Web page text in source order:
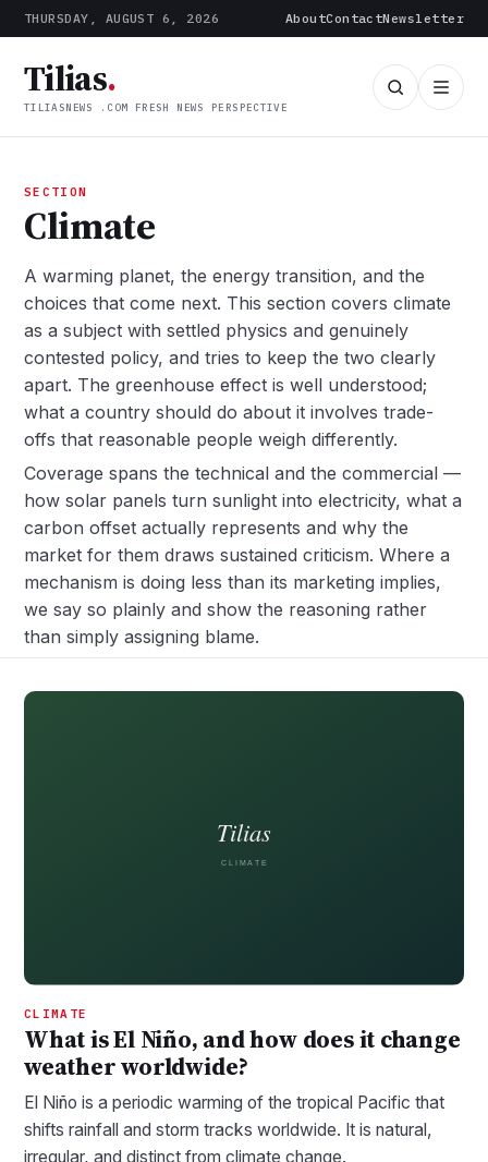
THURSDAY, AUGUST 6, 2026 AboutContactNewsletter
Tilias.
TILIASNEWS .COM FRESH NEWS PERSPECTIVE
SECTION
Climate
A warming planet, the energy transition, and the
choices that come next. This section covers climate
as a subject with settled physics and genuinely
contested policy, and tries to keep the two clearly
apart. The greenhouse effect is well understood;
what a country should do about it involves trade-
offs that reasonable people weigh differently.
Coverage spans the technical and the commercial —
how solar panels turn sunlight into electricity, what a
carbon offset actually represents and why the
market for them draws sustained criticism. Where a
mechanism is doing less than its marketing implies,
we say so plainly and show the reasoning rather
than simply assigning blame.
CLIMATE
What is El Niño, and how does it change
weather worldwide?
El Niño is a periodic warming of the tropical Pacific that
shifts rainfall and storm tracks worldwide. It is natural,
irregular, and distinct from climate change.